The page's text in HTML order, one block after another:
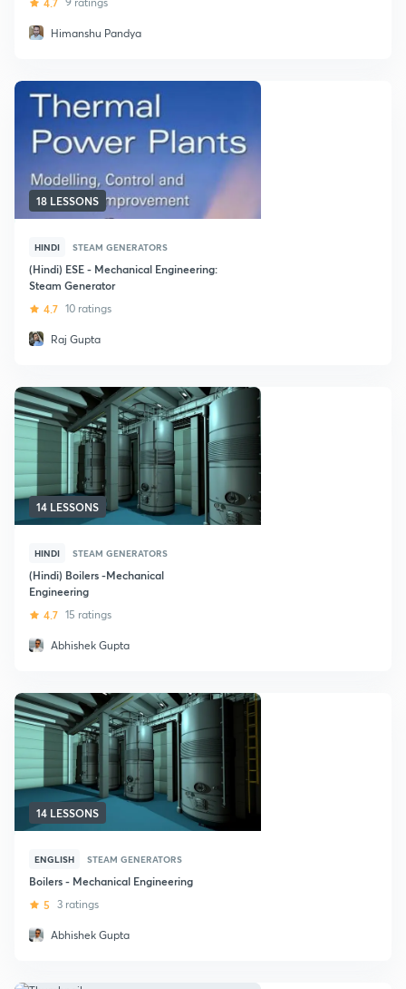
Himanshu Pandya
18 LESSONS
HINDI STEAM GENERATORS
(Hindi) ESE - Mechanical Engineering:
Steam Generator
4.7 10 ratings
Raj Gupta
14 LESSONS
HINDI STEAM GENERATORS
(Hindi) Boilers -Mechanical
Engineering
4.7 15 ratings
Abhishek Gupta
14 LESSONS
ENGLISH STEAM GENERATORS
Boilers - Mechanical Engineering
5 3 ratings
Abhishek Gupta